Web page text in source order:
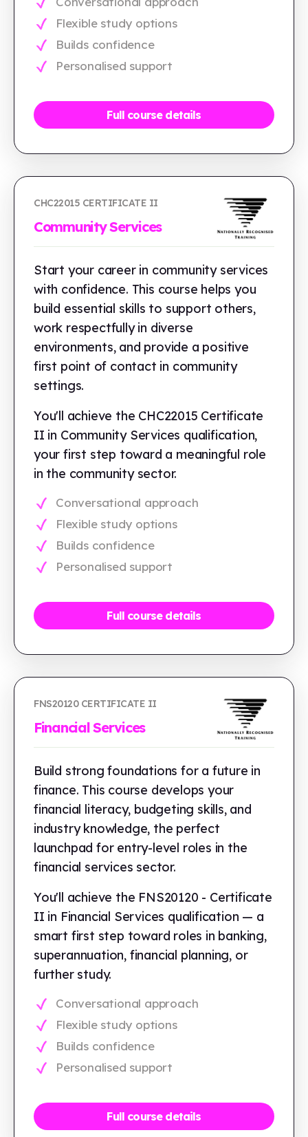
Flexible study options
Builds confidence
Personalised support
Full course details
CHC22015 CERTIFICATE II
Community Services
Start your career in community services
with confidence. This course helps you
build essential skills to support others,
work respectfully in diverse
environments, and provide a positive
first point of contact in community
settings.
You'll achieve the CHC22015 Certificate
II in Community Services qualification,
your first step toward a meaningful role
in the community sector.
Conversational approach
Flexible study options
Builds confidence
Personalised support
Full course details
FNS20120 CERTIFICATE II
Financial Services
Build strong foundations for a future in
finance. This course develops your
financial literacy, budgeting skills, and
industry knowledge, the perfect
launchpad for entry-level roles in the
financial services sector.
You'll achieve the FNS20120 - Certificate
II in Financial Services qualification — a
smart first step toward roles in banking,
superannuation, financial planning, or
further study.
Conversational approach
Flexible study options
Builds confidence
Personalised support
Full course details